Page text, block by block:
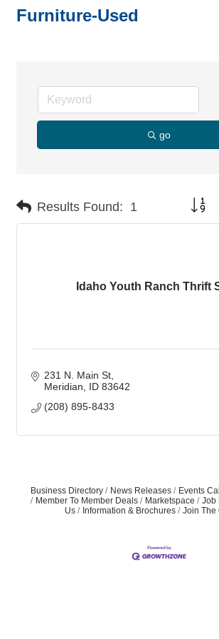
Furniture-Used
go
Results Found: 1
Idaho Youth Ranch Thrift
231 N. Main St
Meridian
ID 83642
(208) 895-8433
Business Directory News Releases Events
Member To Member Deals
Marketspace Job
Us
Information & Brochures Join The